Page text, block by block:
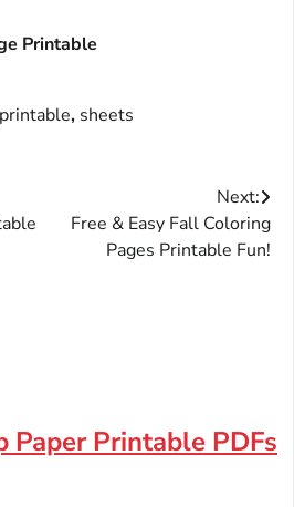
Printable
printable, sheets
Next:
Free & Easy Fall Coloring
Pages Printable Fun!
Paper Printable PDFs